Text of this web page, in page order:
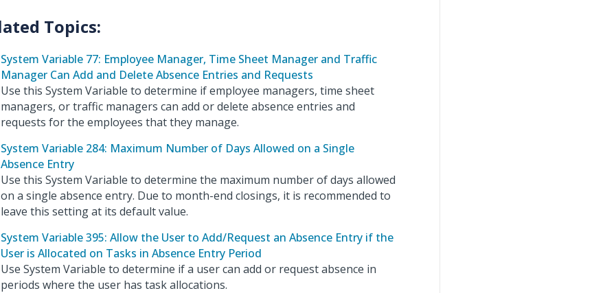
System Variable 77: Employee Manager, Time Sheet Manager and Traffic
Manager Can Add and Delete Absence Entries and Requests
Use this System Variable to determine if employee managers, time sheet
managers, or traffic managers can add or delete absence entries and
requests for the employees that they manage.
System Variable 284: Maximum Number of Days Allowed on a Single
Absence Entry
Use this System Variable to determine the maximum number of days allowed
on a single absence entry. Due to month-end closings, it is recommended to
leave this setting at its default value.
System Variable 395: Allow the User to Add/Request an Absence Entry if the
User is Allocated on Tasks in Absence Entry Period
Use System Variable to determine if a user can add or request absence in
periods where the user has task allocations.